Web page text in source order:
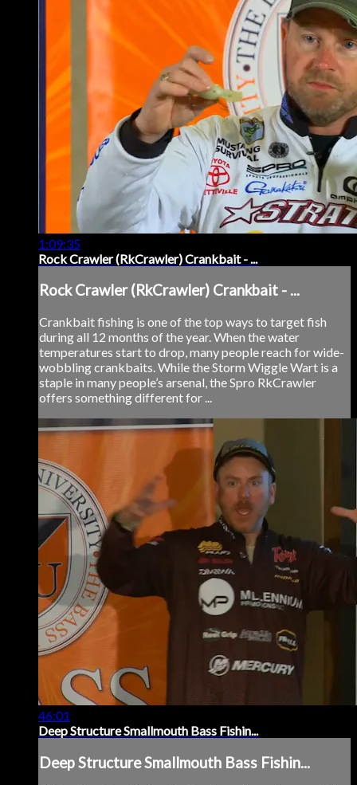
1:09:35
Rock Crawler (RkCrawler) Crankbait - ...
Rock Crawler (RkCrawler) Crankbait - ...
Crankbait fishing is one of the top ways to target fish
during all 12 months of the year. When the water
temperatures start to drop, many people reach for wide-
wobbling crankbaits. While the Storm Wiggle Wart is a
staple in many people’s arsenal, the Spro RkCrawler
offers something different for ...
46:01
Deep Structure Smallmouth Bass Fishin...
Deep Structure Smallmouth Bass Fishin...